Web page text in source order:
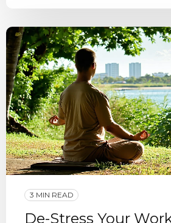
3 MIN READ
De-Stress Your